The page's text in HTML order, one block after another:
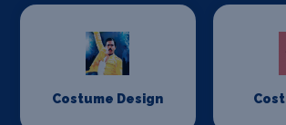
Costume Design